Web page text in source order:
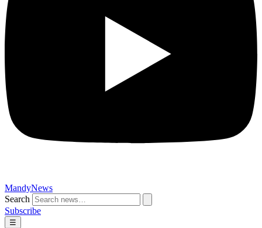
MandyNews
Search
Subscribe
☰